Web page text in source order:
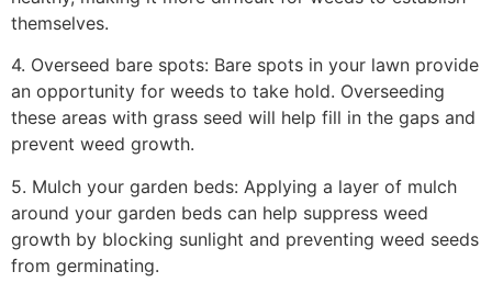
themselves.
4. Overseed bare spots: Bare spots in your lawn provide
an opportunity for weeds to take hold. Overseeding
these areas with grass seed will help fill in the gaps and
prevent weed growth.
5. Mulch your garden beds: Applying a layer of mulch
around your garden beds can help suppress weed
growth by blocking sunlight and preventing weed seeds
from germinating.